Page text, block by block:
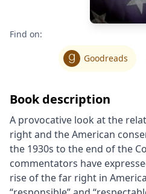
Find on:
Goodreads
Book description
A provocative look at the
right and the American
the 1930s to the end of the
commentators have
rise of the far right in